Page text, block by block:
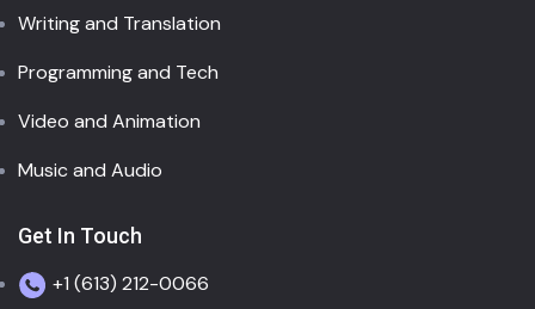
Writing and Translation
Programming and Tech
Video and Animation
Music and Audio
Get In Touch
+1 (613) 212-0066